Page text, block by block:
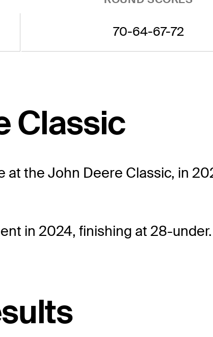
70-64-67-72
Classic
at the John Deere Classic, in
in 2024, finishing at 28-under.